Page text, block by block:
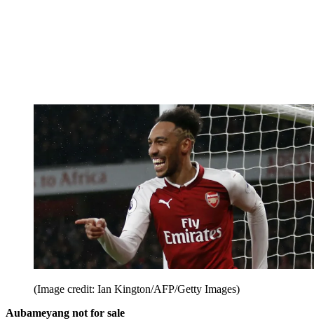
(Image credit: Ian Kington/AFP/Getty Images)
Aubameyang not for sale